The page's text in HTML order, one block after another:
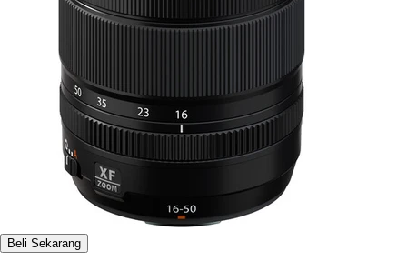
Beli Sekarang